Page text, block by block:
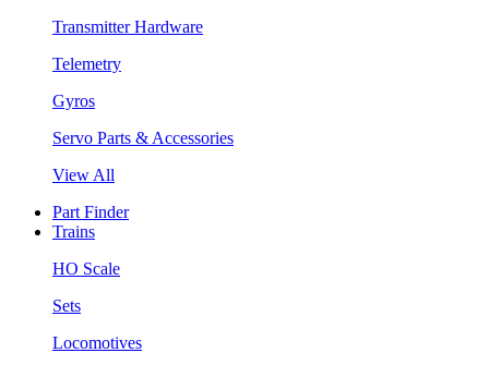
Transmitter Hardware
Telemetry
Gyros
Servo Parts & Accessories
View All
Part Finder
Trains
HO Scale
Sets
Locomotives